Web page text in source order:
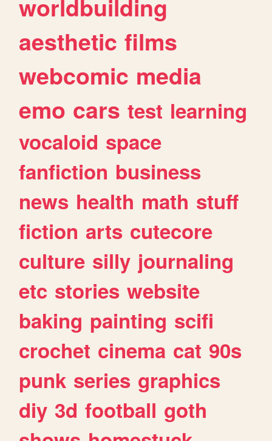
worldbuilding
aesthetic films
webcomic media
emo cars test learning
vocaloid space
fanfiction business
news health math stuff
fiction arts cutecore
culture silly journaling
etc stories website
baking painting scifi
crochet cinema cat 90s
punk series graphics
diy 3d football goth